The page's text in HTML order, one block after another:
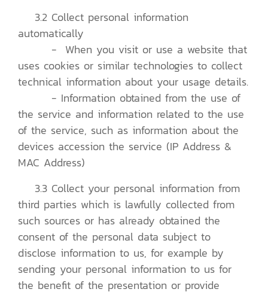
3.2 Collect personal information
automatically
- When you visit or use a website that
uses cookies or similar technologies to collect
technical information about your usage details.
- Information obtained from the use of
the service and information related to the use
of the service, such as information about the
devices accession the service (IP Address &
MAC Address)
3.3 Collect your personal information from
third parties which is lawfully collected from
such sources or has already obtained the
consent of the personal data subject to
disclose information to us, for example by
sending your personal information to us for
the benefit of the presentation or provide